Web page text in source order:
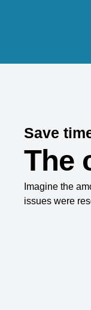
Save
The
Imagine the
issues were